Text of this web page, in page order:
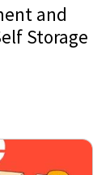
and
Storage